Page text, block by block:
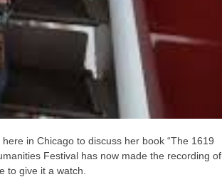
in Chicago to discuss her book “The 1619
Festival has now made the recording of
to give it a watch.